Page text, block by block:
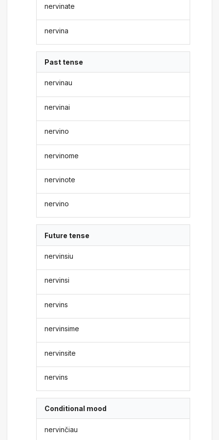
nervinate
nervina
Past tense
nervinau
nervinai
nervino
nervinome
nervinote
nervino
Future tense
nervinsiu
nervinsi
nervins
nervinsime
nervinsite
nervins
Conditional mood
nervinčiau